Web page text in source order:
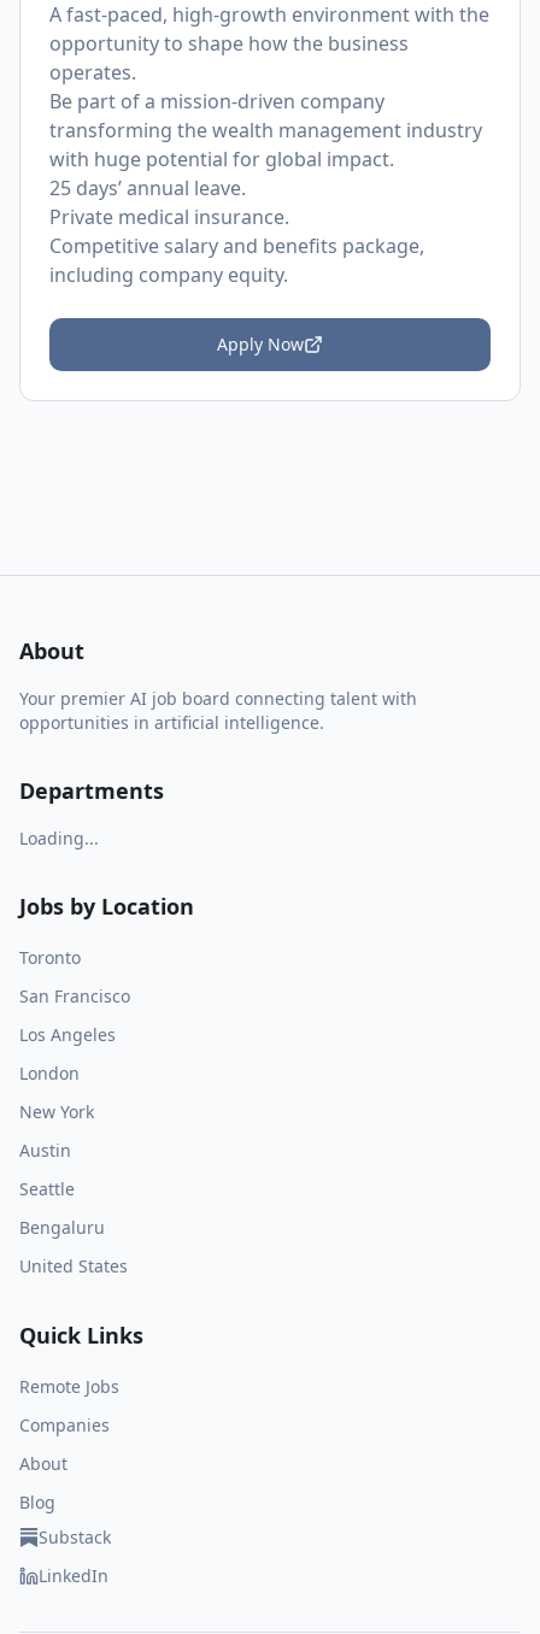
A fast-paced, high-growth environment with the
opportunity to shape how the business
operates.
Be part of a mission-driven company
transforming the wealth management industry
with huge potential for global impact.
25 days’ annual leave.
Private medical insurance.
Competitive salary and benefits package,
including company equity.
Apply Now
About
Your premier AI job board connecting talent with
opportunities in artificial intelligence.
Departments
Loading...
Jobs by Location
Toronto
San Francisco
Los Angeles
London
New York
Austin
Seattle
Bengaluru
United States
Quick Links
Remote Jobs
Companies
About
Blog
Substack
LinkedIn